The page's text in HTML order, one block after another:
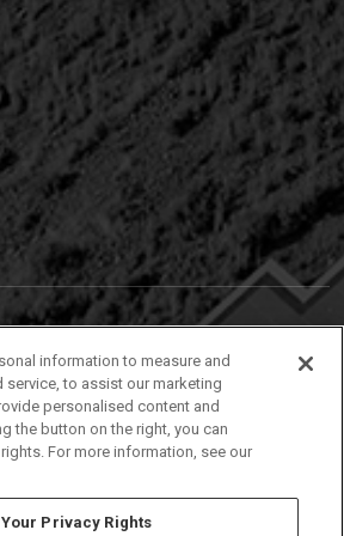
| Pocatello, Idaho, 83209
information to measure and
service, to assist our marketing
personalised content and
the button on the right, you can
For more information, see our
Your Privacy Rights